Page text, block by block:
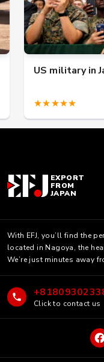
US military in
★★★★★
EXPORT
FROM
JAPAN
With EFJ, you’ll find the
located in Nagoya, the
We’re just minutes away
Click to contact us